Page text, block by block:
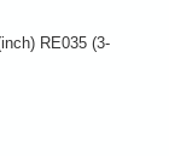
RE035 (3-